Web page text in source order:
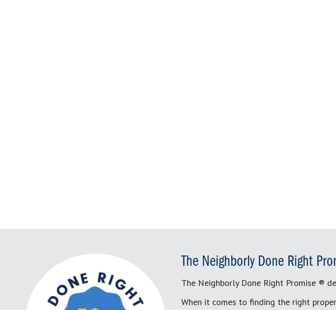
The Neighborly Done Right
The Neighborly Done Right Promise ®
When it comes to finding the right